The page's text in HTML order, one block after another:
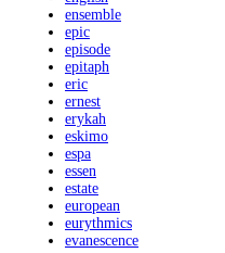
ensemble
epic
episode
epitaph
eric
ernest
erykah
eskimo
espa
essen
estate
european
eurythmics
evanescence